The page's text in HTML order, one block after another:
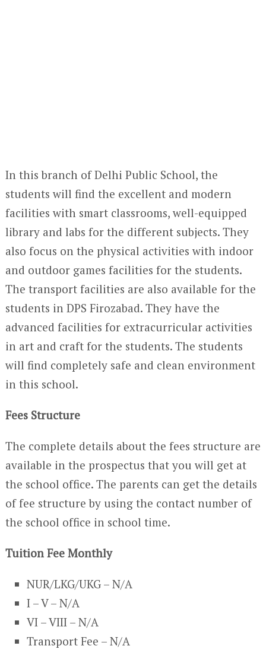
In this branch of Delhi Public School, the
students will find the excellent and modern
facilities with smart classrooms, well-equipped
library and labs for the different subjects. They
also focus on the physical activities with indoor
and outdoor games facilities for the students.
The transport facilities are also available for the
students in DPS Firozabad. They have the
advanced facilities for extracurricular activities
in art and craft for the students. The students
will find completely safe and clean environment
in this school.
Fees Structure
The complete details about the fees structure are
available in the prospectus that you will get at
the school office. The parents can get the details
of fee structure by using the contact number of
the school office in school time.
Tuition Fee Monthly
NUR/LKG/UKG – N/A
I – V – N/A
VI – VIII – N/A
Transport Fee – N/A